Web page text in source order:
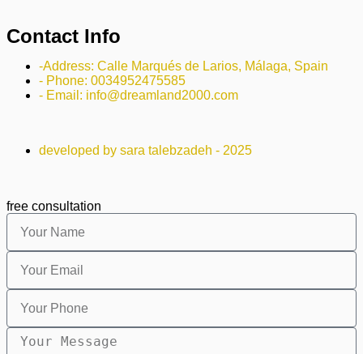
Contact Info
-Address: Calle Marqués de Larios, Málaga, Spain
- Phone: 0034952475585
- Email: info@dreamland2000.com
developed by sara talebzadeh - 2025
free consultation